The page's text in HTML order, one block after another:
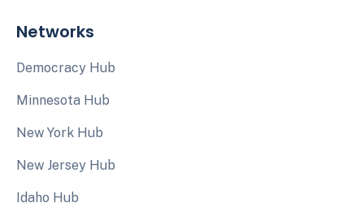
Networks
Democracy Hub
Minnesota Hub
New York Hub
New Jersey Hub
Idaho Hub